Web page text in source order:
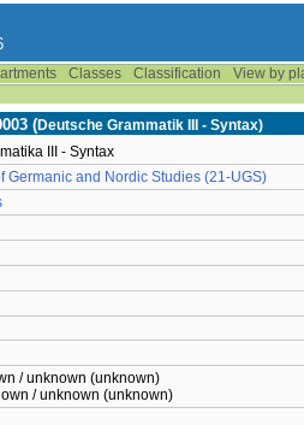
Classes Classification View by
(Deutsche Grammatik III - Syntax)
III - Syntax
Germanic and Nordic Studies (21-UGS)
/ unknown (unknown)
/ unknown (unknown)